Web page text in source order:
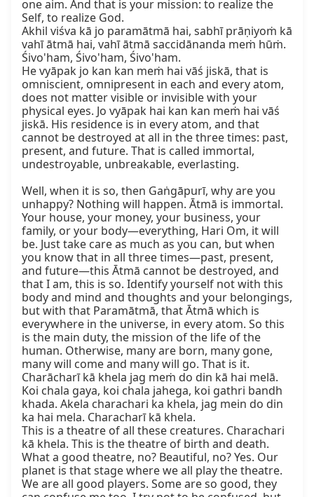
one aim. And that is your mission: to realize the
Self, to realize God.
Akhil viśva kā jo paramātmā hai, sabhī prāṇiyoṁ kā
vahī ātmā hai, vahī ātmā saccidānanda meṁ hūṁ.
Śivo'ham, Śivo'ham, Śivo'ham.
He vyāpak jo kan kan meṁ hai vāś jiskā, that is
omniscient, omnipresent in each and every atom,
does not matter visible or invisible with your
physical eyes. Jo vyāpak hai kan kan meṁ hai vāś
jiskā. His residence is in every atom, and that
cannot be destroyed at all in the three times: past,
present, and future. That is called immortal,
undestroyable, unbreakable, everlasting.
Well, when it is so, then Gaṅgāpurī, why are you
unhappy? Nothing will happen. Ātmā is immortal.
Your house, your money, your business, your
family, or your body—everything, Hari Om, it will
be. Just take care as much as you can, but when
you know that in all three times—past, present,
and future—this Ātmā cannot be destroyed, and
that I am, this is so. Identify yourself not with this
body and mind and thoughts and your belongings,
but with that Paramātmā, that Ātmā which is
everywhere in the universe, in every atom. So this
is the main duty, the mission of the life of the
human. Otherwise, many are born, many gone,
many will come and many will go. That is it.
Charācharī kā khela jag meṁ do din kā hai melā.
Koi chala gaya, koi chala jahega, koi gathri bandh
khada. Akela charachari ka khela, jag mein do din
ka hai mela. Characharī kā khela.
This is a theatre of all these creatures. Charachari
kā khela. This is the theatre of birth and death.
What a good theatre, no? Beautiful, no? Yes. Our
planet is that stage where we all play the theatre.
We are all good players. Some are so good, they